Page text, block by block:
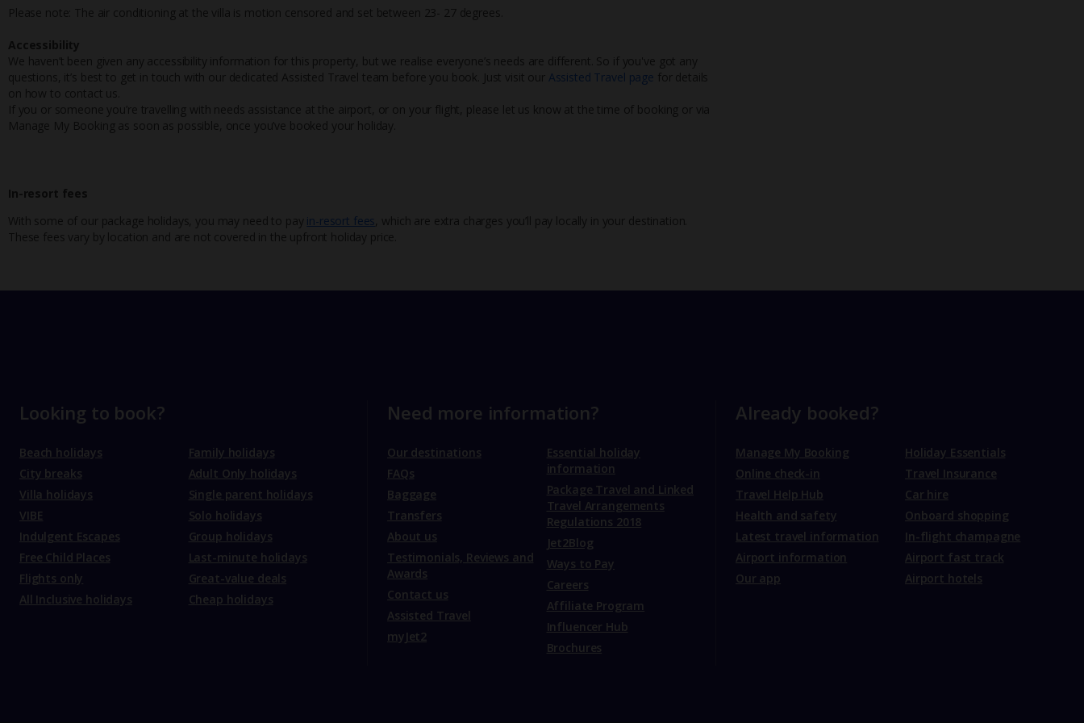
Please note: The air conditioning at the villa is motion censored and set between 23- 27 degrees.
Accessibility
We haven’t been given any accessibility information for this property, but we realise everyone’s needs are different. So if you've got any
questions, it’s best to get in touch with our dedicated Assisted Travel team before you book. Just visit our Assisted Travel page for details
on how to contact us.
If you or someone you’re travelling with needs assistance at the airport, or on your flight, please let us know at the time of booking or via
Manage My Booking as soon as possible, once you’ve booked your holiday.
In-resort fees
With some of our package holidays, you may need to pay in-resort fees , which are extra charges you’ll pay locally in your destination.
These fees vary by location and are not covered in the upfront holiday price.
Looking to book?
Beach holidays
City breaks
Villa holidays
VIBE
Indulgent Escapes
Free Child Places
Flights only
All Inclusive holidays
Family holidays
Adult Only holidays
Single parent holidays
Solo holidays
Group holidays
Last-minute holidays
Great-value deals
Cheap holidays
Need more information?
Our destinations
FAQs
Baggage
Transfers
About us
Testimonials, Reviews and
Awards
Contact us
Assisted Travel
myJet2
Essential holiday
information
Package Travel and Linked
Travel Arrangements
Regulations 2018
Jet2Blog
Ways to Pay
Careers
Affiliate Program
Influencer Hub
Brochures
Already booked?
Manage My Booking
Online check-in
Travel Help Hub
Health and safety
Latest travel information
Airport information
Our app
Holiday Essentials
Travel Insurance
Car hire
Onboard shopping
In-flight champagne
Airport fast track
Airport hotels